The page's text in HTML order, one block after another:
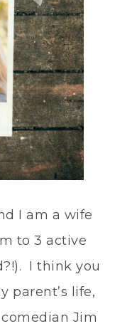
I am a wife
to 3 active
I think you
parent’s life,
Jim